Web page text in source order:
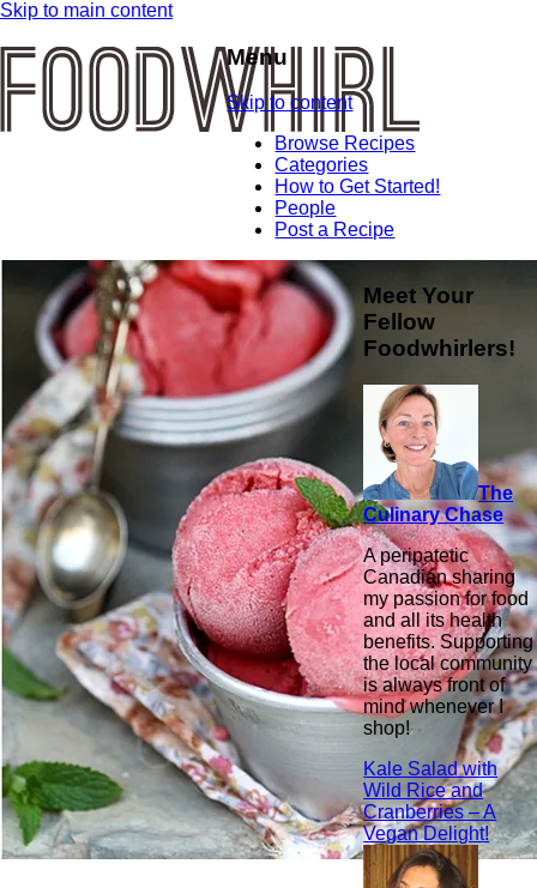
Skip to main content
Menu
Skip to content
Browse Recipes
Categories
How to Get Started!
People
Post a Recipe
Meet Your
Fellow
Foodwhirlers!
The
Culinary Chase
A peripatetic
Canadian sharing
my passion for food
and all its health
benefits. Supporting
the local community
is always front of
mind whenever I
shop!
Kale Salad with
Wild Rice and
Cranberries – A
Vegan Delight!